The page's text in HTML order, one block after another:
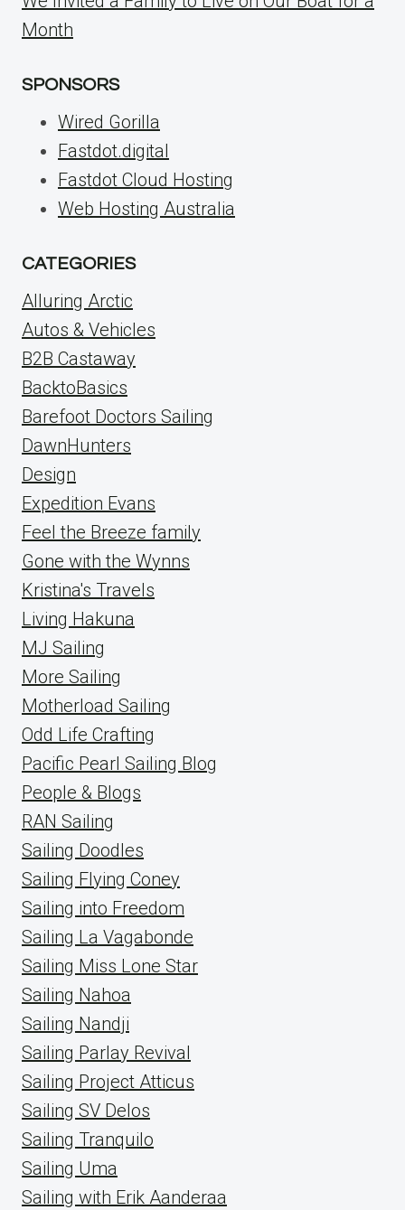
Month
SPONSORS
Wired Gorilla
Fastdot.digital
Fastdot Cloud Hosting
Web Hosting Australia
CATEGORIES
Alluring Arctic
Autos & Vehicles
B2B Castaway
BacktoBasics
Barefoot Doctors Sailing
DawnHunters
Design
Expedition Evans
Feel the Breeze family
Gone with the Wynns
Kristina's Travels
Living Hakuna
MJ Sailing
More Sailing
Motherload Sailing
Odd Life Crafting
Pacific Pearl Sailing Blog
People & Blogs
RAN Sailing
Sailing Doodles
Sailing Flying Coney
Sailing into Freedom
Sailing La Vagabonde
Sailing Miss Lone Star
Sailing Nahoa
Sailing Nandji
Sailing Parlay Revival
Sailing Project Atticus
Sailing SV Delos
Sailing Tranquilo
Sailing Uma
Sailing with Erik Aanderaa